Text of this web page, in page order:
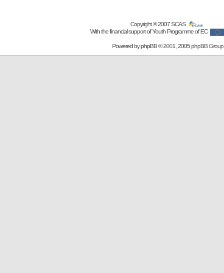
Copyright © 2007SCAS
With the financial support of Youth Programme of EC
Powered byphpBB© 2001, 2005 phpBB Group